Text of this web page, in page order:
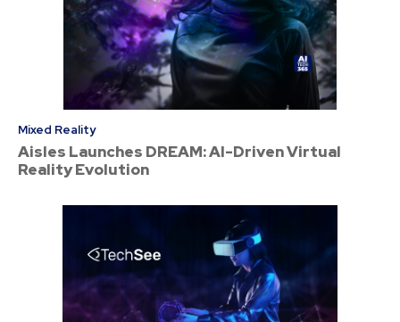
Mixed Reality
Aisles Launches DREAM: AI-Driven Virtual
Reality Evolution